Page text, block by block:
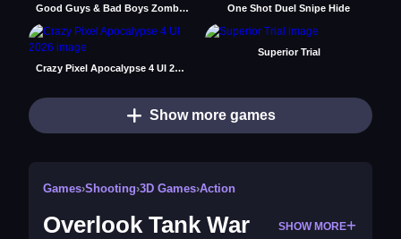
Good Guys & Bad Boys Zombie Survival GUI One Shot Duel Snipe Hide
Crazy Pixel Apocalypse 4 UI 2026
Superior Trial
Show more games
Games›Shooting›3D Games›Action
Overlook Tank War SHOW MORE